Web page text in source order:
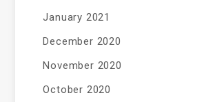
January 2021
December 2020
November 2020
October 2020